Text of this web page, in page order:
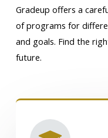
Gradeup offers a
of programs for
and goals. Find the
future.